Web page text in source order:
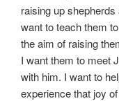
raising up
want to teach them
the aim of raising
I want them to meet
with him. I want to
experience that joy